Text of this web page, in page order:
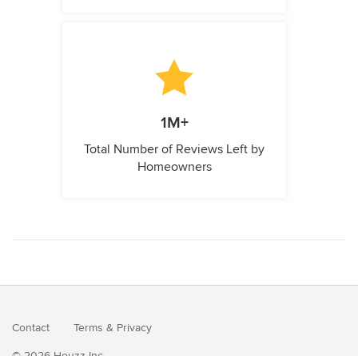
1M+
Total Number of Reviews Left by
Homeowners
Contact Terms & Privacy